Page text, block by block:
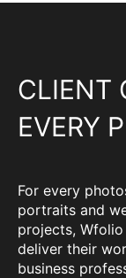
CLIENT
EVERY
For every
portraits and
projects,
deliver their
business